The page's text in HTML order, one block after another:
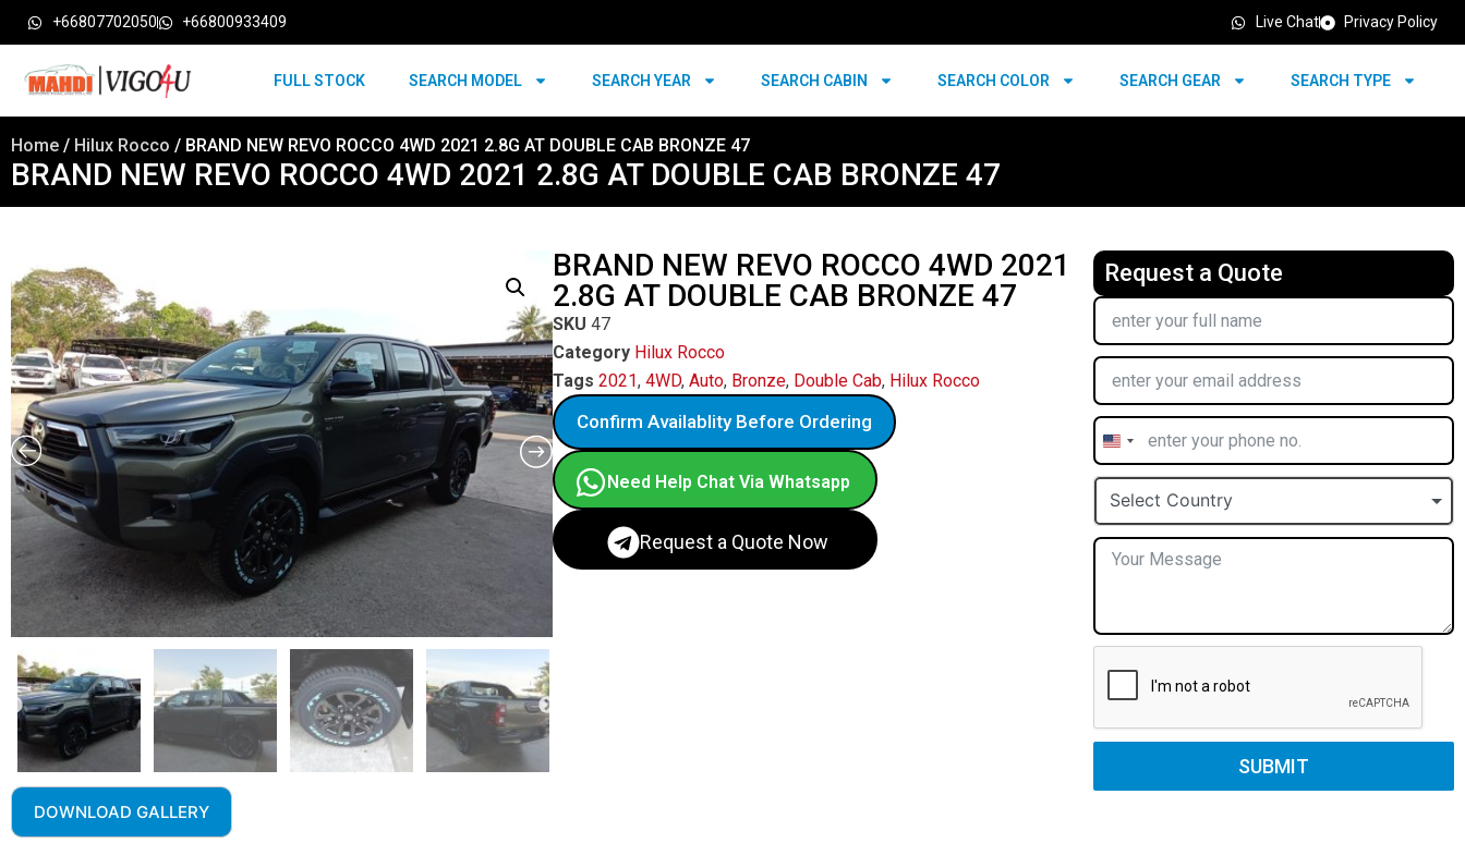
+66807702050 +66800933409 Live Chat Privacy Policy
FULL STOCK SEARCH MODEL SEARCH YEAR SEARCH CABIN SEARCH COLOR SEARCH GEAR SEARCH TYPE
Home / Hilux Rocco / BRAND NEW REVO ROCCO 4WD 2021 2.8G AT DOUBLE CAB BRONZE 47
BRAND NEW REVO ROCCO 4WD 2021 2.8G AT DOUBLE CAB BRONZE 47
DOWNLOAD GALLERY
BRAND NEW REVO ROCCO 4WD 2021
2.8G AT DOUBLE CAB BRONZE 47
SKU 47
Category Hilux Rocco
Tags 2021, 4WD, Auto, Bronze, Double Cab, Hilux Rocco
Confirm Availablity Before Ordering
Need Help Chat Via Whatsapp
Request a Quote Now
Request a Quote
United
States
+1
Select Country
SUBMIT